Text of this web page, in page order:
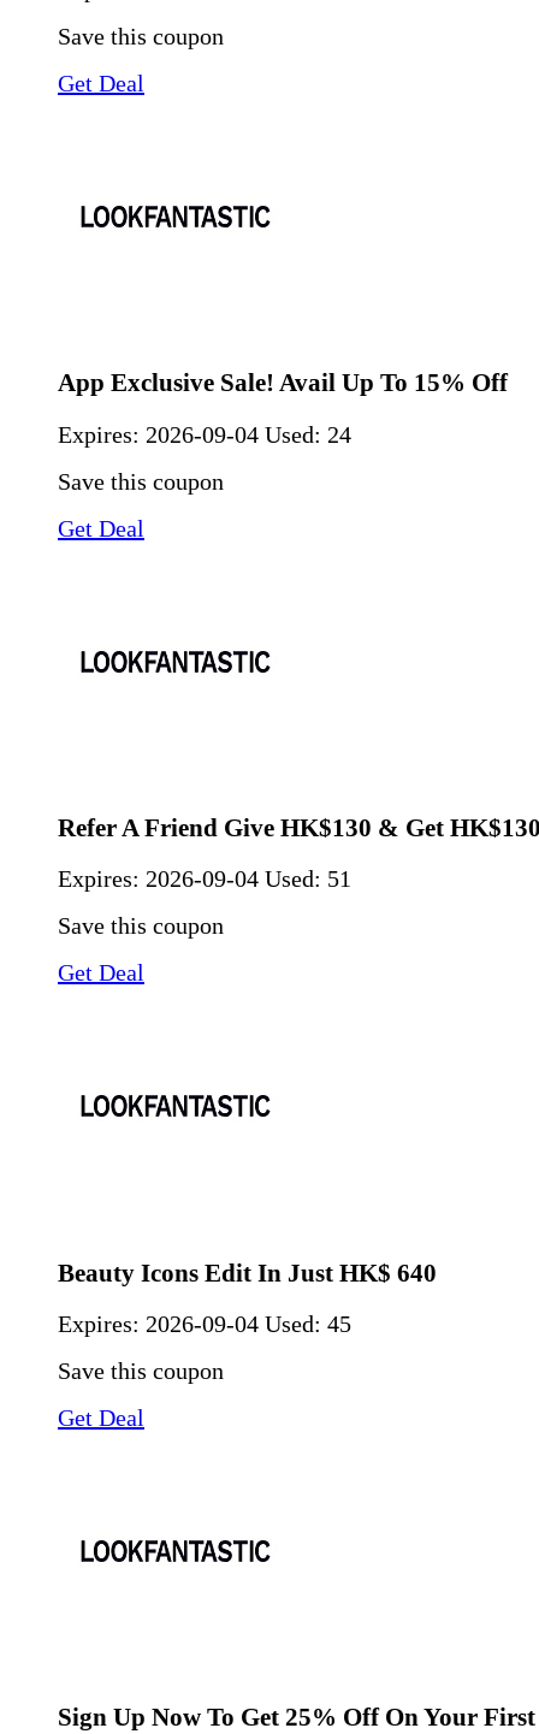
Save this coupon
Get Deal
App Exclusive Sale! Avail Up To 15% Off
Expires: 2026-09-04 Used: 24
Save this coupon
Get Deal
Refer A Friend Give HK$130 & Get
Expires: 2026-09-04 Used: 51
Save this coupon
Get Deal
Beauty Icons Edit In Just HK$ 640
Expires: 2026-09-04 Used: 45
Save this coupon
Get Deal
Sign Up Now To Get 25% Off On Your